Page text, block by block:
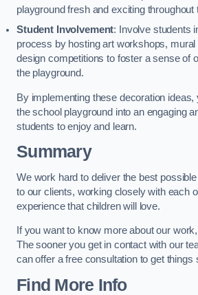
playground fresh and exciting throughout
Student Involvement: Involve students
process by hosting art workshops,
design competitions to foster a sense of
the playground.
By implementing these decoration
the school playground into an engaging
students to enjoy and learn.
Summary
We work hard to deliver the best
to our clients, working closely with each
experience that children will love.
If you want to know more about our
The sooner you get in contact with our
can offer a free consultation to get things
Find More Info